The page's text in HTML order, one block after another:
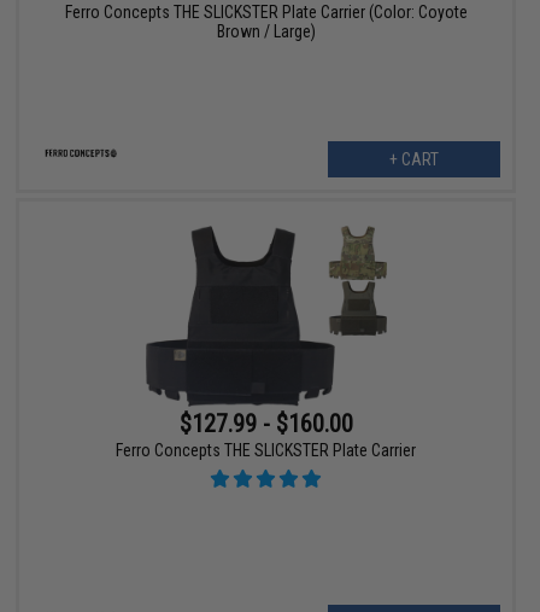
Ferro Concepts THE SLICKSTER Plate Carrier (Color: Coyote
Brown / Large)
+ CART
$127.99 - $160.00
Ferro Concepts THE SLICKSTER Plate Carrier